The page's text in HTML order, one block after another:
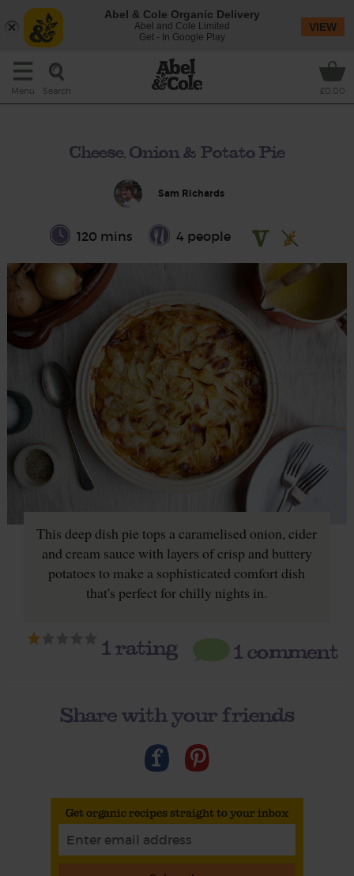
Menu Search £0.00
Cheese, Onion & Potato Pie
Sam Richards
120 mins 4 people
This deep dish pie tops a caramelised onion, cider
and cream sauce with layers of crisp and buttery
potatoes to make a sophisticated comfort dish
that's perfect for chilly nights in.
1rating 1 comment
Share with your friends
Get organic recipes straight to your inbox
Abel & Cole Organic Delivery
Abel and Cole Limited
Get - In Google Play
VIEW